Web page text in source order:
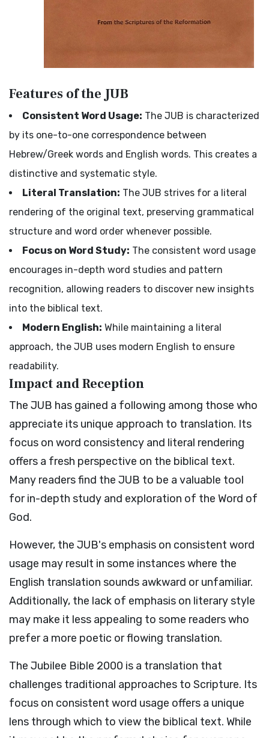
Features of the JUB
Consistent Word Usage: The JUB is characterized
by its one-to-one correspondence between
Hebrew/Greek words and English words. This creates a
distinctive and systematic style.
Literal Translation: The JUB strives for a literal
rendering of the original text, preserving grammatical
structure and word order whenever possible.
Focus on Word Study: The consistent word usage
encourages in-depth word studies and pattern
recognition, allowing readers to discover new insights
into the biblical text.
Modern English: While maintaining a literal
approach, the JUB uses modern English to ensure
readability.
Impact and Reception
The JUB has gained a following among those who
appreciate its unique approach to translation. Its
focus on word consistency and literal rendering
offers a fresh perspective on the biblical text.
Many readers find the JUB to be a valuable tool
for in-depth study and exploration of the Word of
God.
However, the JUB's emphasis on consistent word
usage may result in some instances where the
English translation sounds awkward or unfamiliar.
Additionally, the lack of emphasis on literary style
may make it less appealing to some readers who
prefer a more poetic or flowing translation.
The Jubilee Bible 2000 is a translation that
challenges traditional approaches to Scripture. Its
focus on consistent word usage offers a unique
lens through which to view the biblical text. While